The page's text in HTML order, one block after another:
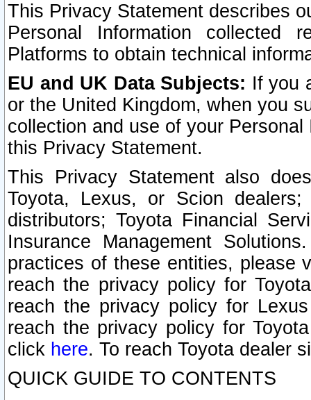
This Privacy Statement describes
Personal Information collected
Platforms to obtain technical
EU and UK Data Subjects: If you
or the United Kingdom, when you
collection and use of your
this Privacy Statement.
This Privacy Statement also
Toyota, Lexus, or Scion
distributors; Toyota Financial
Insurance Management
practices of these entities, please
reach the privacy policy for
reach the privacy policy for
reach the privacy policy for
click here. To reach Toyota dealer
QUICK GUIDE TO CONTENTS